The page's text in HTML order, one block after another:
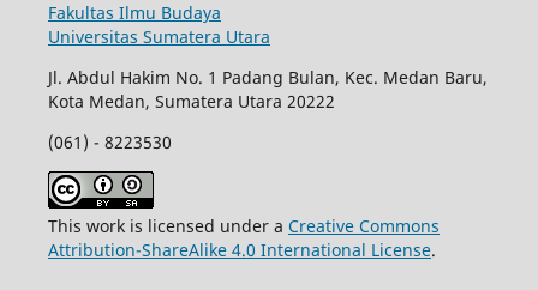
Fakultas Ilmu Budaya
Universitas Sumatera Utara
Jl. Abdul Hakim No. 1 Padang Bulan, Kec. Medan Baru,
Kota Medan, Sumatera Utara 20222
(061) - 8223530
This work is licensed under a Creative Commons
Attribution-ShareAlike 4.0 International License.